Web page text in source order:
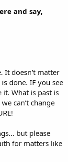
and say,
It doesn't matter
done. IF you see
What is past is
can't change
but please
for matters like